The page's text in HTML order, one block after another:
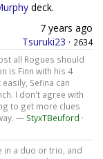
deck.
7 years ago
Tsuruki23 · 2634
all Rogues should
is Finn with his 4
Sefina can
I don't agree with
to get more clues
— StyxTBeuford ·
in a duo or trio, and